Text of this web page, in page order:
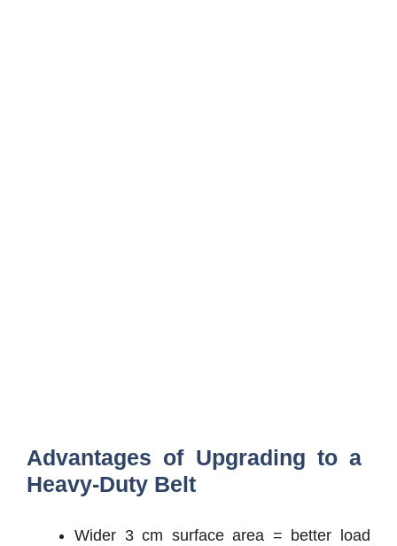
Advantages of Upgrading to a
Heavy-Duty Belt
Wider 3 cm surface area = better load